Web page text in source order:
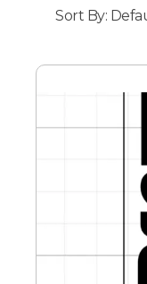
Sort By: